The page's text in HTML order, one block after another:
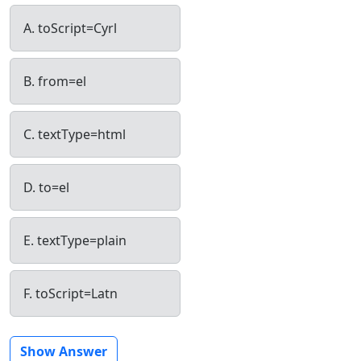
A. toScript=Cyrl
B. from=el
C. textType=html
D. to=el
E. textType=plain
F. toScript=Latn
Show Answer